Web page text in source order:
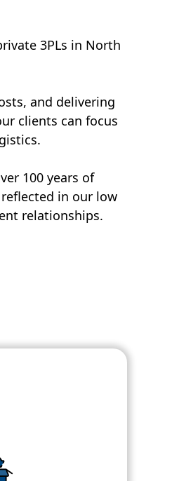
3PLs in North
and delivering
clients can focus
100 years of
in our low
relationships.